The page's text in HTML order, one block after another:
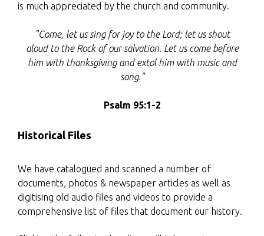
is much appreciated by the church and community.
"Come, let us sing for joy to the Lord; let us shout
aloud to the Rock of our salvation. Let us come before
him with thanksgiving and extol him with music and
song."
Psalm 95:1-2
Historical Files
We have catalogued and scanned a number of
documents, photos & newspaper articles as well as
digitising old audio files and videos to provide a
comprehensive list of files that document our history.